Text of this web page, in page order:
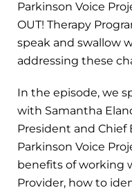
Parkinson Voice
OUT! Therapy
speak and swallow
addressing these
In the episode, we
with Samantha
President and Chief
Parkinson Voice
benefits of working
Provider, how to